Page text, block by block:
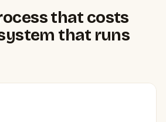
that costs
that runs